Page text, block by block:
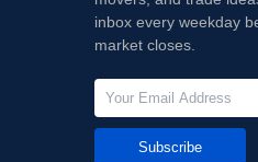
inbox every weekday
market closes.
Subscribe